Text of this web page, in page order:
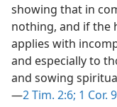
showing that in
nothing, and if the
applies with
and especially to
and sowing
—2 Tim. 2:6; 1 Cor.